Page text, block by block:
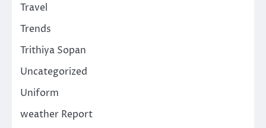
Travel
Trends
Trithiya Sopan
Uncategorized
Uniform
weather Report